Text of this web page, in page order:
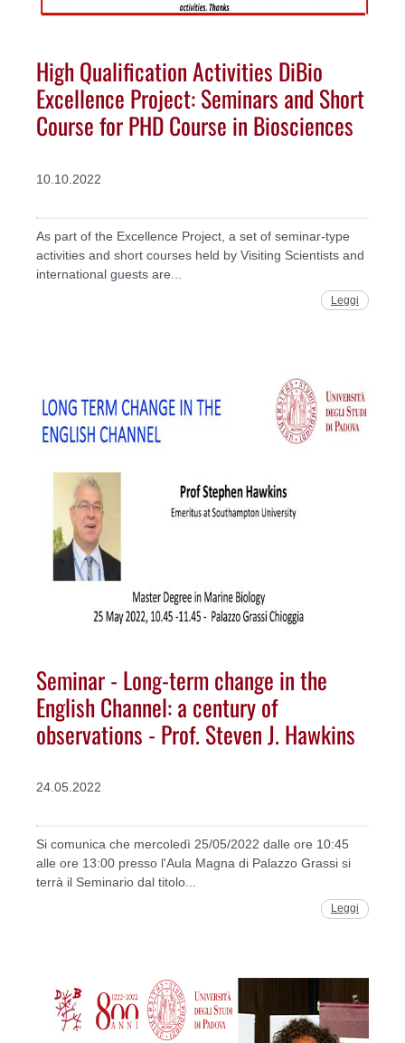
High Qualification Activities DiBio
Excellence Project: Seminars and Short
Course for PHD Course in Biosciences
10.10.2022
As part of the Excellence Project, a set of seminar-type
activities and short courses held by Visiting Scientists and
international guests are...
Leggi
Seminar - Long-term change in the
English Channel: a century of
observations - Prof. Steven J. Hawkins
24.05.2022
Si comunica che mercoledì 25/05/2022 dalle ore 10:45
alle ore 13:00 presso l'Aula Magna di Palazzo Grassi si
terrà il Seminario dal titolo...
Leggi